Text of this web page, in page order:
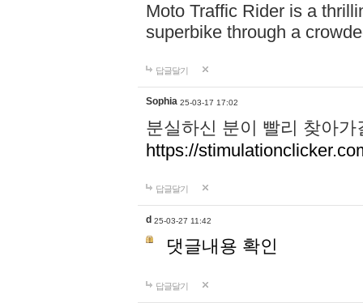
Moto Traffic Rider is a
superbike through a
답글달기
Sophia 25-03-17 17:02
분실하신 분이 빨리 찾아
https://
답글달기
d 25-03-27 11:42
댓글내용 확인
답글달기